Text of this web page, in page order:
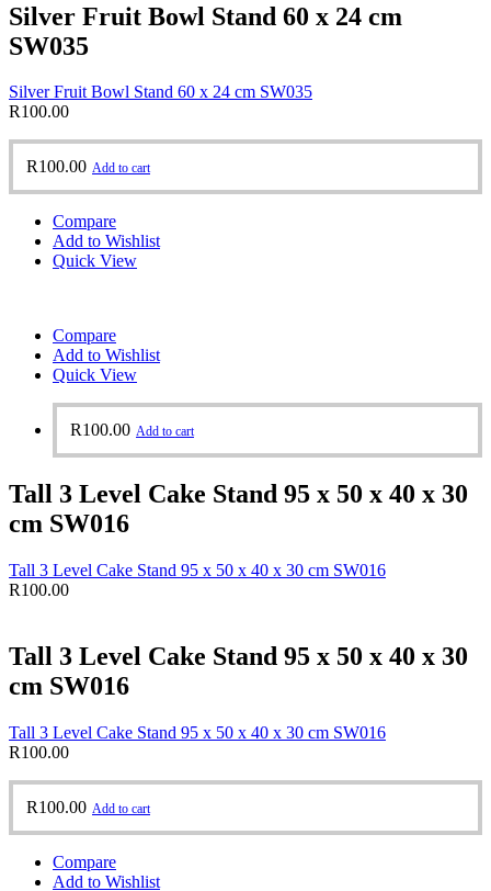
Silver Fruit Bowl Stand 60 x 24 cm
SW035
Silver Fruit Bowl Stand 60 x 24 cm SW035
R100.00
R100.00 Add to cart
Compare
Add to Wishlist
Quick View
Compare
Add to Wishlist
Quick View
R100.00 Add to cart
Tall 3 Level Cake Stand 95 x 50 x 40 x 30
cm SW016
Tall 3 Level Cake Stand 95 x 50 x 40 x 30 cm SW016
R100.00
Tall 3 Level Cake Stand 95 x 50 x 40 x 30
cm SW016
Tall 3 Level Cake Stand 95 x 50 x 40 x 30 cm SW016
R100.00
R100.00 Add to cart
Compare
Add to Wishlist